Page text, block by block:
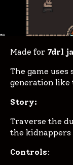
Made for 7drl
The game
generation like
Story:
Traverse the
the kidnappers
Controls: